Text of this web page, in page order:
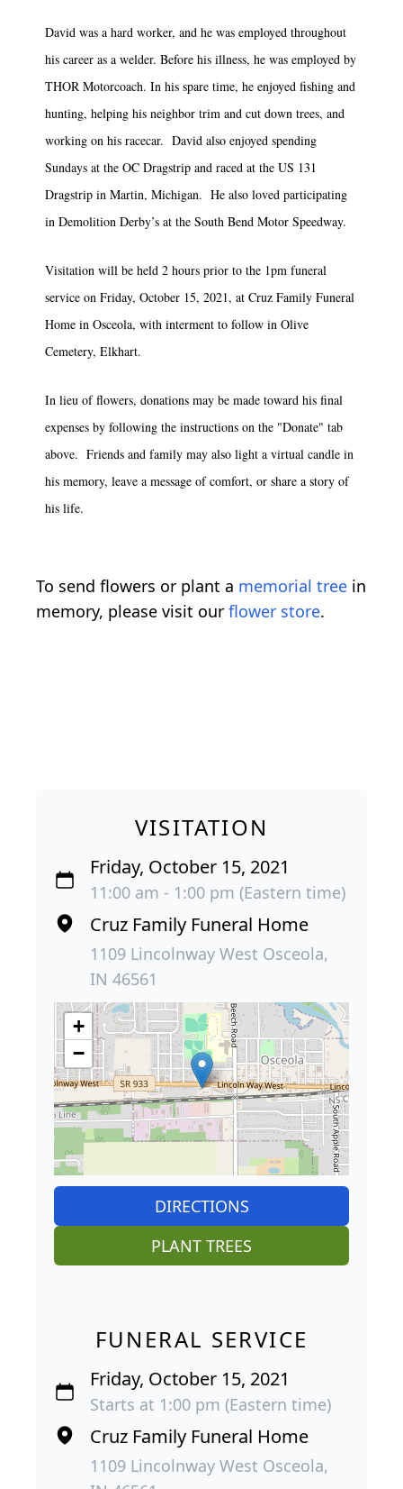
David was a hard worker, and he was employed throughout
his career as a welder. Before his illness, he was employed by
THOR Motorcoach. In his spare time, he enjoyed fishing and
hunting, helping his neighbor trim and cut down trees, and
working on his racecar. David also enjoyed spending
Sundays at the OC Dragstrip and raced at the US 131
Dragstrip in Martin, Michigan. He also loved participating
in Demolition Derby’s at the South Bend Motor Speedway.
Visitation will be held 2 hours prior to the 1pm funeral
service on Friday, October 15, 2021, at Cruz Family Funeral
Home in Osceola, with interment to follow in Olive
Cemetery, Elkhart.
In lieu of flowers, donations may be made toward his final
expenses by following the instructions on the "Donate" tab
above. Friends and family may also light a virtual candle in
his memory, leave a message of comfort, or share a story of
his life.
To send flowers or plant a memorial tree in
memory, please visit our flower store.
VISITATION
Friday, October 15, 2021
11:00 am - 1:00 pm (Eastern time)
Cruz Family Funeral Home
1109 Lincolnway West Osceola,
IN 46561
+
−
DIRECTIONS
PLANT TREES
FUNERAL SERVICE
Friday, October 15, 2021
Starts at 1:00 pm (Eastern time)
Cruz Family Funeral Home
1109 Lincolnway West Osceola,